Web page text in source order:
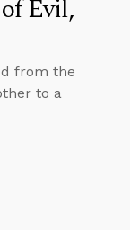
Evil,
from the
to a